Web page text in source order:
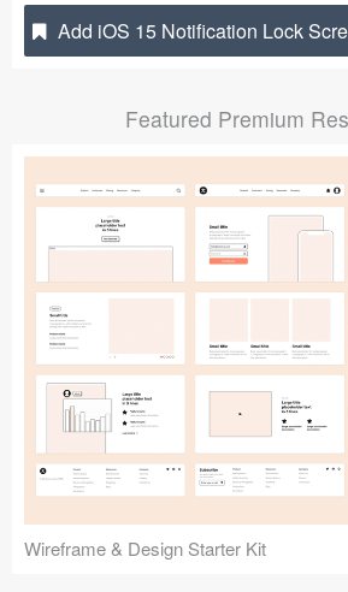
Shortcuts
Add iOS 15 Notification Lock
Featured Premium
Wireframe & Design Starter Kit